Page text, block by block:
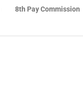
8th Pay Commission